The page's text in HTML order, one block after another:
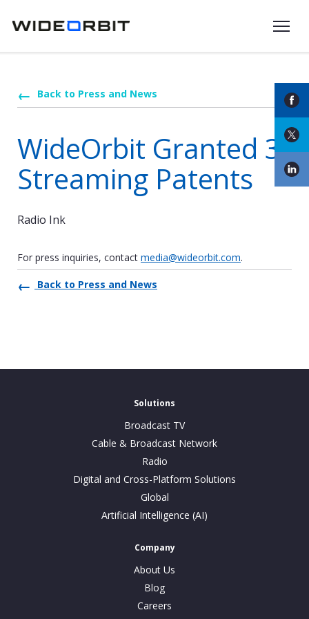
Back to Press and News
WideOrbit Granted 3
Streaming Patents
Radio Ink
For press inquiries, contact media@wideorbit.com.
Back to Press and News
Solutions
Broadcast TV
Cable & Broadcast Network
Radio
Digital and Cross-Platform Solutions
Global
Artificial Intelligence (AI)
Company
About Us
Blog
Careers